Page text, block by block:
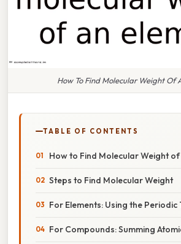
How To Find Molecular Weight Of
TABLE OF CONTENTS
How to Find Molecular Weight
Steps to Find Molecular Weight
For Elements: Using the Periodic
For Compounds: Summing